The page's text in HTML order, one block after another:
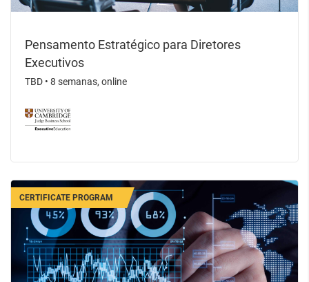
Pensamento Estratégico para Diretores
Executivos
TBD • 8 semanas, online
CERTIFICATE PROGRAM